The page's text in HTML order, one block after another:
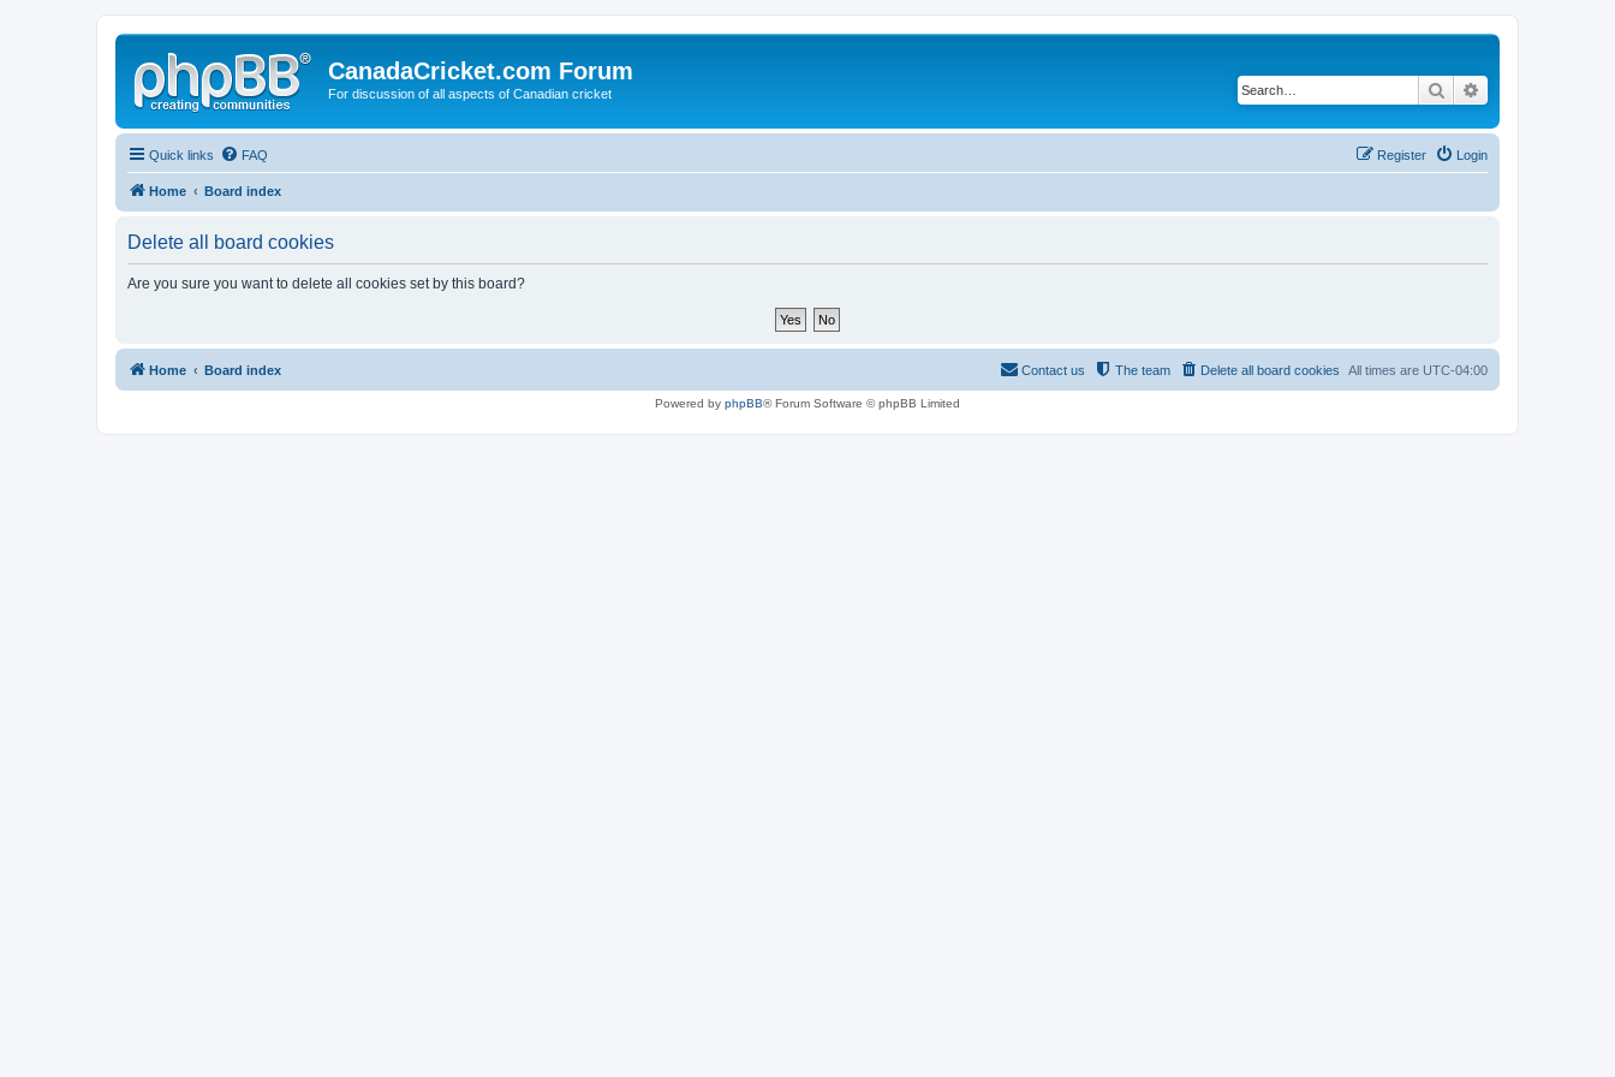
CanadaCricket.com Forum
For discussion of all aspects of Canadian cricket Search
Quick links FAQ Login
Register
Home Board index
Delete all board cookies
Are you sure you want to delete all cookies set by this board?
Home Board index All times are UTC-04:00
Delete all board cookies
The team
Contact us
Powered by phpBB® Forum Software © phpBB Limited